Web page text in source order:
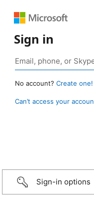
Sign in
No account? Create one!
Can’t access your
Sign-in options